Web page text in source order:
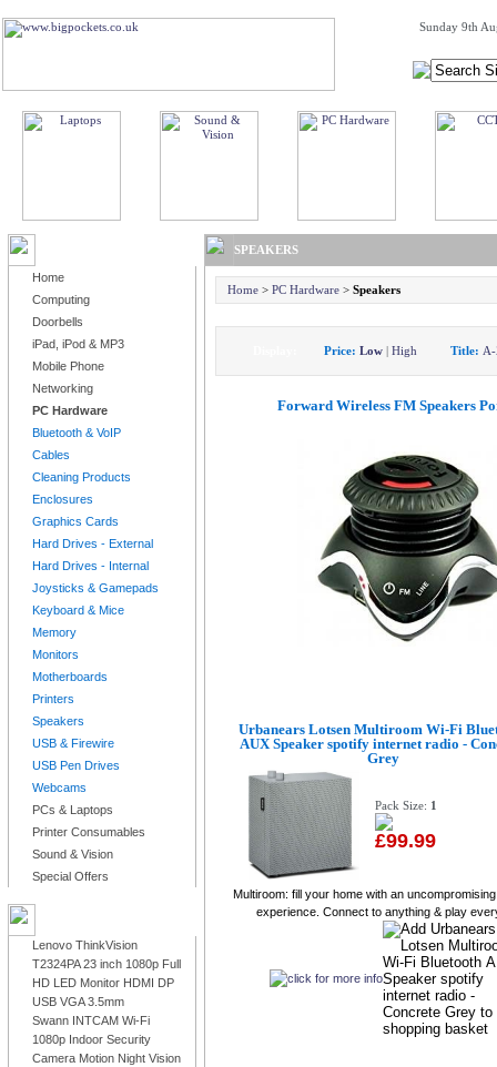
Sunday 9th
Home
Computing
Doorbells
iPad, iPod & MP3
Mobile Phone
Networking
PC Hardware
Bluetooth & VoIP
Cables
Cleaning Products
Enclosures
Graphics Cards
Hard Drives - External
Hard Drives - Internal
Joysticks & Gamepads
Keyboard & Mice
Memory
Monitors
Motherboards
Printers
Speakers
USB & Firewire
USB Pen Drives
Webcams
PCs & Laptops
Printer Consumables
Sound & Vision
Special Offers
Lenovo ThinkVision
T2324PA 23 inch 1080p Full
HD LED Monitor HDMI DP
USB VGA 3.5mm
Swann INTCAM Wi-Fi
1080p Indoor Security
Camera Motion Night Vision
SPEAKERS
Home> PC Hardware> Speakers
Price: Low | High Title:
Forward Wireless FM Speakers
Urbanears Lotsen Multiroom Wi-Fi
AUX Speaker spotify internet radio -
Grey
Pack Size: 1
£99.99
Multiroom: fill your home with an
experience. Connect to anything & play